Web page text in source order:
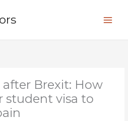
Brexit: How
student visa to